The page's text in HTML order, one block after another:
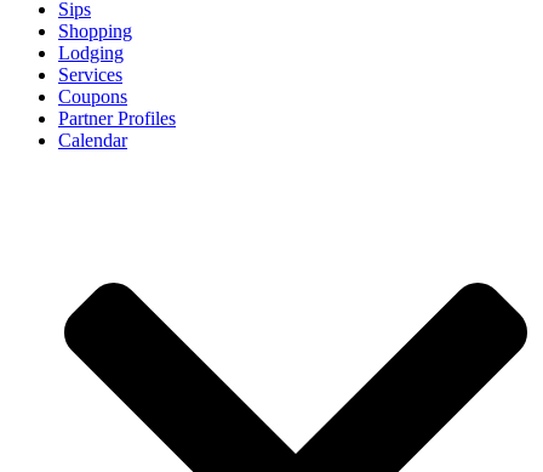
Sips
Shopping
Lodging
Services
Coupons
Partner Profiles
Calendar